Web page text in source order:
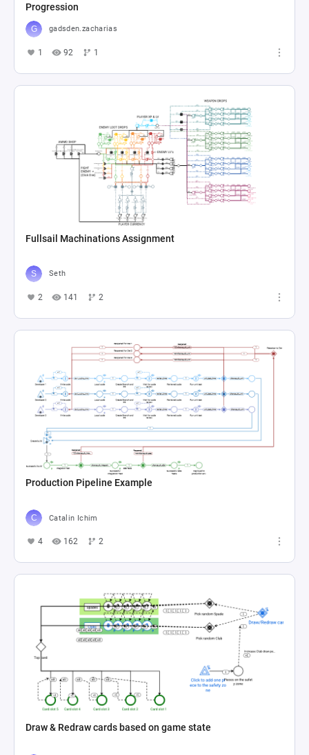
Progression
gadsden.zacharias
1 92 1
Fullsail Machinations Assignment
Seth
2 141 2
Production Pipeline Example
Catalin Ichim
4 162 2
Draw & Redraw cards based on game state